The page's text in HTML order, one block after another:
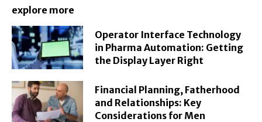
explore more
Operator Interface Technology
in Pharma Automation: Getting
the Display Layer Right
Financial Planning, Fatherhood
and Relationships: Key
Considerations for Men